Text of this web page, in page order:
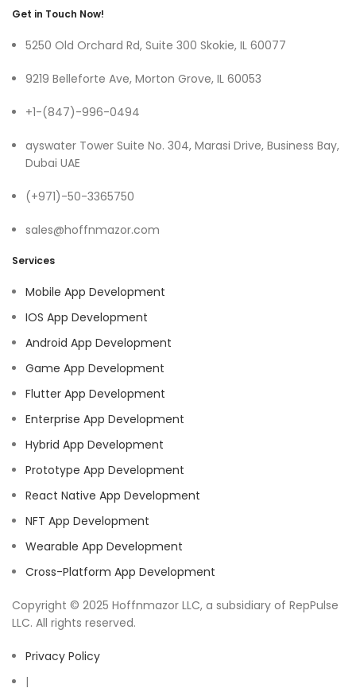
Get in Touch Now!
5250 Old Orchard Rd, Suite 300 Skokie, IL 60077
9219 Belleforte Ave, Morton Grove, IL 60053
+1-(847)-996-0494
ayswater Tower Suite No. 304, Marasi Drive, Business Bay,
Dubai UAE
(+971)-50-3365750
sales@hoffnmazor.com
Services
Mobile App Development
IOS App Development
Android App Development
Game App Development
Flutter App Development
Enterprise App Development
Hybrid App Development
Prototype App Development
React Native App Development
NFT App Development
Wearable App Development
Cross-Platform App Development
Copyright © 2025 Hoffnmazor LLC, a subsidiary of RepPulse
LLC. All rights reserved.
Privacy Policy
|